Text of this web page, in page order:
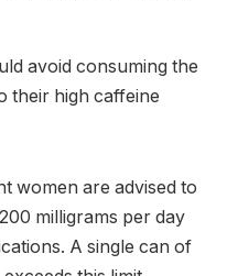
avoid consuming the
their high caffeine
women are advised to
milligrams per day
A single can of